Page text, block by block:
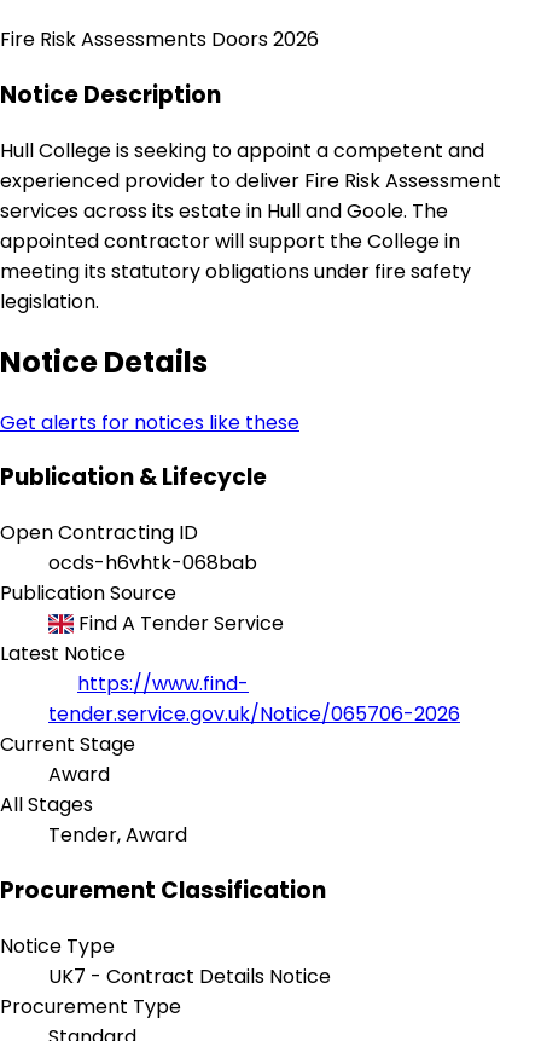
Fire Risk Assessments Doors 2026
Notice Description
Hull College is seeking to appoint a competent and
experienced provider to deliver Fire Risk Assessment
services across its estate in Hull and Goole. The
appointed contractor will support the College in
meeting its statutory obligations under fire safety
legislation.
Notice Details
Get alerts for notices like these
Publication & Lifecycle
Open Contracting ID
ocds-h6vhtk-068bab
Publication Source
Find A Tender Service
Latest Notice
https://www.find-
tender.service.gov.uk/Notice/065706-2026
Current Stage
Award
All Stages
Tender, Award
Procurement Classification
Notice Type
UK7 - Contract Details Notice
Procurement Type